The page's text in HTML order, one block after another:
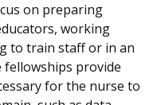
on preparing
working
to train staff or in an
fellowships provide
for the nurse to